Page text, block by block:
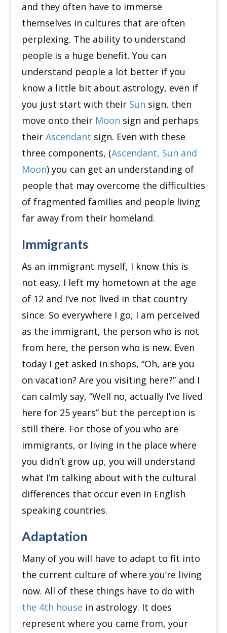
and they often have to immerse
themselves in cultures that are often
perplexing. The ability to understand
people is a huge benefit. You can
understand people a lot better if you
know a little bit about astrology, even if
you just start with their Sun sign, then
move onto their Moon sign and perhaps
their Ascendant sign. Even with these
three components, (Ascendant, Sun and
Moon) you can get an understanding of
people that may overcome the difficulties
of fragmented families and people living
far away from their homeland.
Immigrants
As an immigrant myself, I know this is
not easy. I left my hometown at the age
of 12 and I’ve not lived in that country
since. So everywhere I go, I am perceived
as the immigrant, the person who is not
from here, the person who is new. Even
today I get asked in shops, “Oh, are you
on vacation? Are you visiting here?” and I
can calmly say, “Well no, actually I’ve lived
here for 25 years” but the perception is
still there. For those of you who are
immigrants, or living in the place where
you didn’t grow up, you will understand
what I’m talking about with the cultural
differences that occur even in English
speaking countries.
Adaptation
Many of you will have to adapt to fit into
the current culture of where you’re living
now. All of these things have to do with
the 4th house in astrology. It does
represent where you came from, your